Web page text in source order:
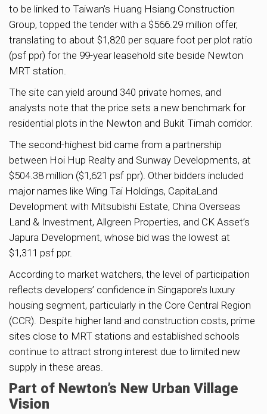
to be linked to Taiwan’s Huang Hsiang Construction
Group, topped the tender with a $566.29 million offer,
translating to about $1,820 per square foot per plot ratio
(psf ppr) for the 99-year leasehold site beside Newton
MRT station.
The site can yield around 340 private homes, and
analysts note that the price sets a new benchmark for
residential plots in the Newton and Bukit Timah corridor.
The second-highest bid came from a partnership
between Hoi Hup Realty and Sunway Developments, at
$504.38 million ($1,621 psf ppr). Other bidders included
major names like Wing Tai Holdings, CapitaLand
Development with Mitsubishi Estate, China Overseas
Land & Investment, Allgreen Properties, and CK Asset’s
Japura Development, whose bid was the lowest at
$1,311 psf ppr.
According to market watchers, the level of participation
reflects developers’ confidence in Singapore’s luxury
housing segment, particularly in the Core Central Region
(CCR). Despite higher land and construction costs, prime
sites close to MRT stations and established schools
continue to attract strong interest due to limited new
supply in these areas.
Part of Newton’s New Urban Village
Vision